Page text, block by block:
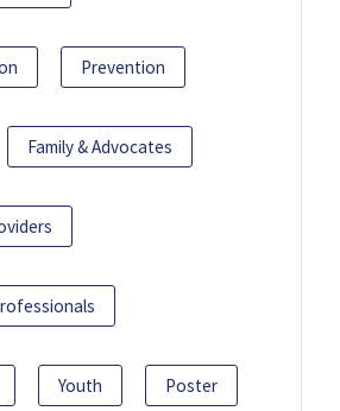
Prevention
Family & Advocates
Youth Poster